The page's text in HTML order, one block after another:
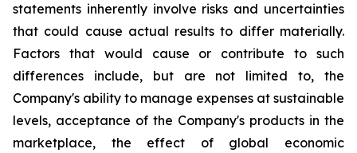
statements inherently involve risks and uncertainties
that could cause actual results to differ materially.
Factors that would cause or contribute to such
differences include, but are not limited to, the
Company's ability to manage expenses at sustainable
levels, acceptance of the Company's products in the
marketplace, the effect of global economic